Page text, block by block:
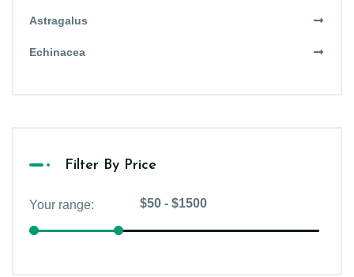
Astragalus
Echinacea
Filter By Price